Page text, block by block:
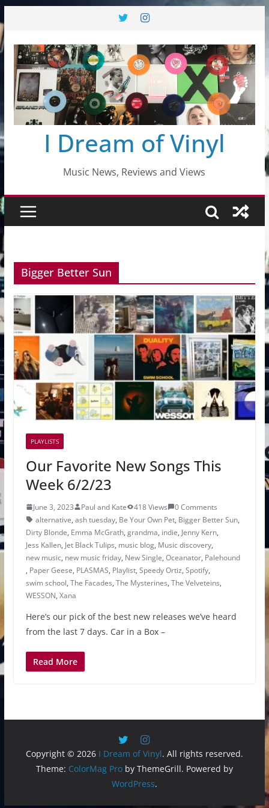
to
content
I Dream of Vinyl
Music News, Reviews and Views
Bigger Better Sun
PLAYLISTS
Our Favorite New Songs This
Week 6/2/23
June 3, 2023 Paul and Kate 418 Views
0 Comments
alternative, ash tuesday, Be Your Own Pet, Bigger Better Sun,
Dirty Blonde, Emma McGrath, grandma, indie, Jenny Kern,
Jess Kallen, Jet Black Tulips, music blog, Music discovery,
new music, new music friday, New Single, Oceanator, Palehound
, Paper Geese, PLASMAS, Playlist, Speedy Ortiz, Spotify,
swim school, The Facades, The Mysterines, The Velveteins,
WESSON, Xana
Here’s our pick of the best new releases we’ve heard
from the last 7 days. Car in a Box –
Read More
Copyright © 2026 I Dream of Vinyl. All rights reserved.
Theme: ColorMag Proby ThemeGrill. Powered by
WordPress.